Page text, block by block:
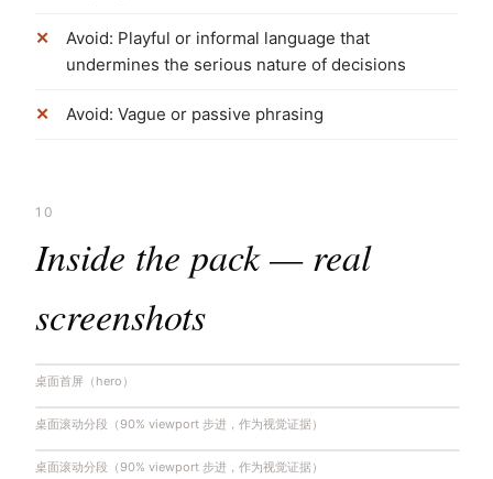
Avoid: Playful or informal language that
undermines the serious nature of decisions
Avoid: Vague or passive phrasing
10
Inside the pack — real
screenshots
桌面首屏（hero）
桌面滚动分段（90% viewport 步进，作为视觉证据）
桌面滚动分段（90% viewport 步进，作为视觉证据）